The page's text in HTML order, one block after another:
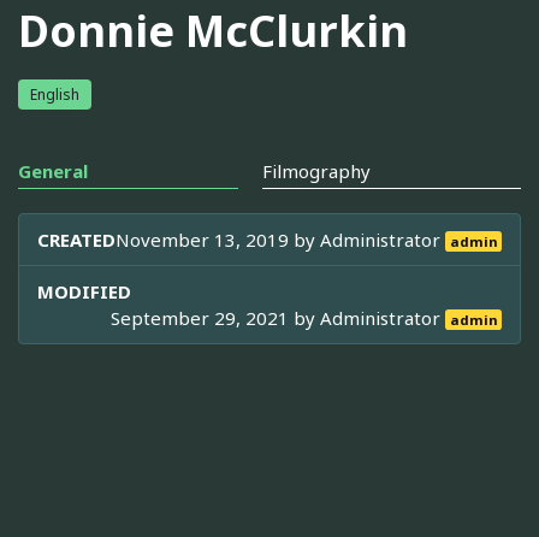
Donnie McClurkin
English
General Filmography
CREATEDNovember 13, 2019 byAdministrator admin
MODIFIED
September 29, 2021 byAdministrator admin